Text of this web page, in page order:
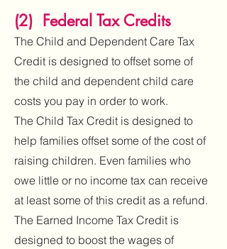
(2) Federal Tax Credits
The Child and Dependent Care Tax
Credit is designed to offset some of
the child and dependent child care
costs you pay in order to work.
The Child Tax Credit is designed to
help families offset some of the cost of
raising children. Even families who
owe little or no income tax can receive
at least some of this credit as a refund.
The Earned Income Tax Credit is
designed to boost the wages of